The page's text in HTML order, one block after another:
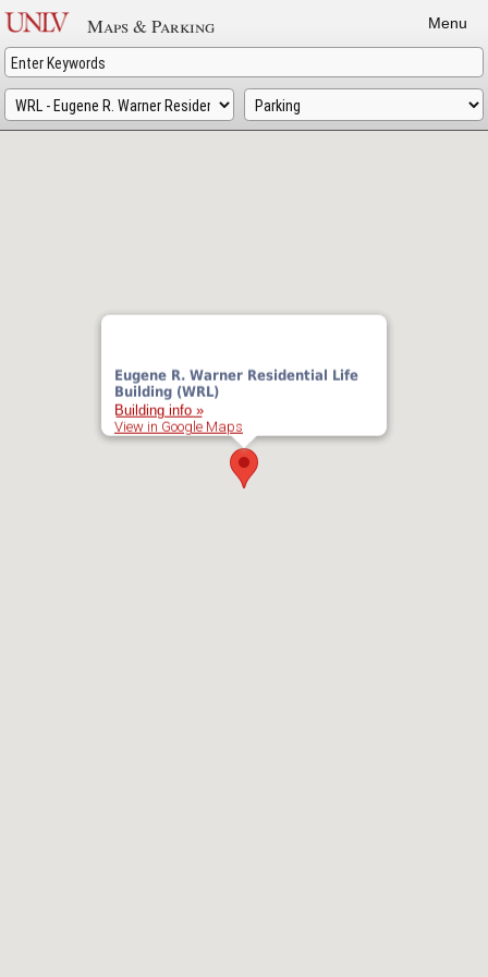
Skip
to
main
content
Maps & Parking Menu
Eugene R. Warner Residential Life
Building (WRL)
Building info »
View in Google Maps